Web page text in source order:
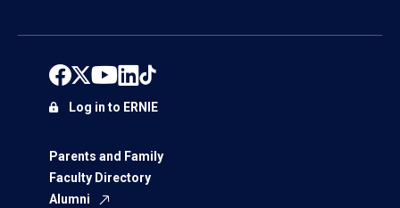
Parents and Family
Faculty Directory
Alumni
Log in to ERNIE